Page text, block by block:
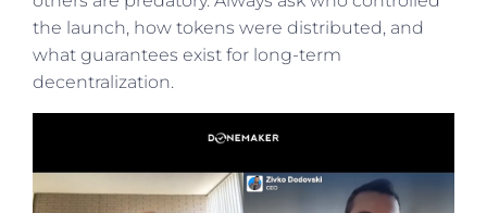
the launch, how tokens were distributed, and
what guarantees exist for long-term
decentralization.